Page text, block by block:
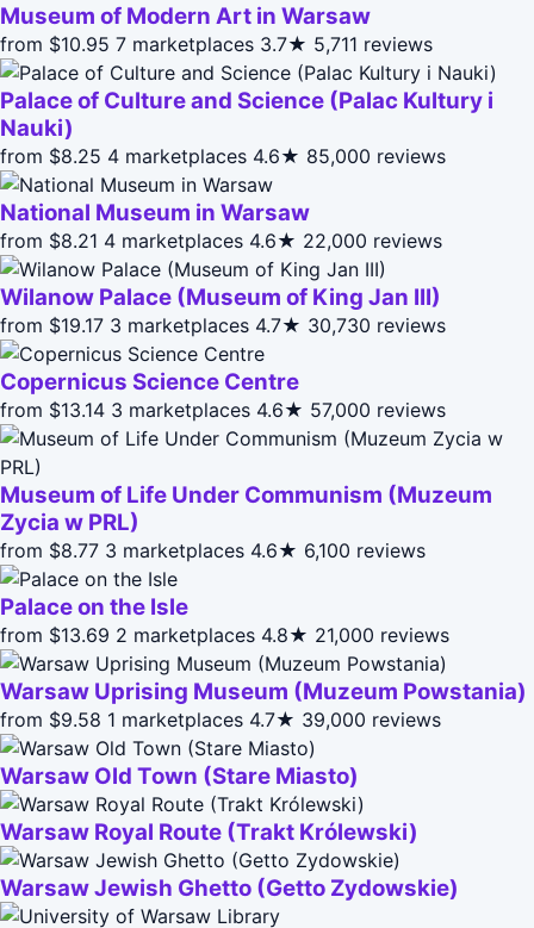
Museum of Modern Art in Warsaw
from $10.95 7 marketplaces 3.7★ 5,711 reviews
Palace of Culture and Science (Palac Kultury i
Nauki)
from $8.25 4 marketplaces 4.6★ 85,000 reviews
National Museum in Warsaw
from $8.21 4 marketplaces 4.6★ 22,000 reviews
Wilanow Palace (Museum of King Jan III)
from $19.17 3 marketplaces 4.7★ 30,730 reviews
Copernicus Science Centre
from $13.14 3 marketplaces 4.6★ 57,000 reviews
Museum of Life Under Communism (Muzeum
Zycia w PRL)
from $8.77 3 marketplaces 4.6★ 6,100 reviews
Palace on the Isle
from $13.69 2 marketplaces 4.8★ 21,000 reviews
Warsaw Uprising Museum (Muzeum Powstania)
from $9.58 1 marketplaces 4.7★ 39,000 reviews
Warsaw Old Town (Stare Miasto)
Warsaw Royal Route (Trakt Królewski)
Warsaw Jewish Ghetto (Getto Zydowskie)